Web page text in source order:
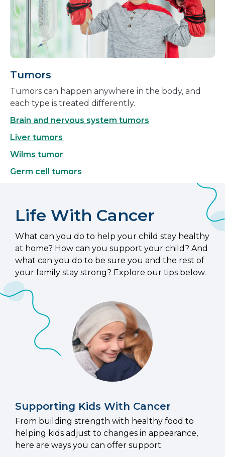
Tumors
Tumors can happen anywhere in the body, and
each type is treated differently.
Brain and nervous system tumors
Liver tumors
Wilms tumor
Germ cell tumors
Life With Cancer
What can you do to help your child stay healthy
at home? How can you support your child? And
what can you do to be sure you and the rest of
your family stay strong? Explore our tips below.
Supporting Kids With Cancer
From building strength with healthy food to
helping kids adjust to changes in appearance,
here are ways you can offer support.